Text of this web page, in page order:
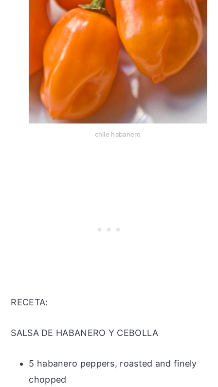
chile habanero
RECETA:
SALSA DE HABANERO Y CEBOLLA
5 habanero peppers, roasted and finely
chopped